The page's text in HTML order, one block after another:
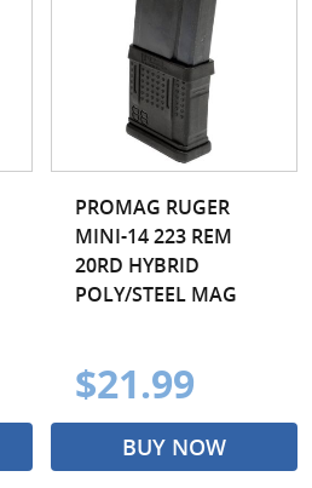
PROMAG RUGER
MINI-14 223 REM
20RD HYBRID
POLY/STEEL MAG
$21.99
BUY NOW